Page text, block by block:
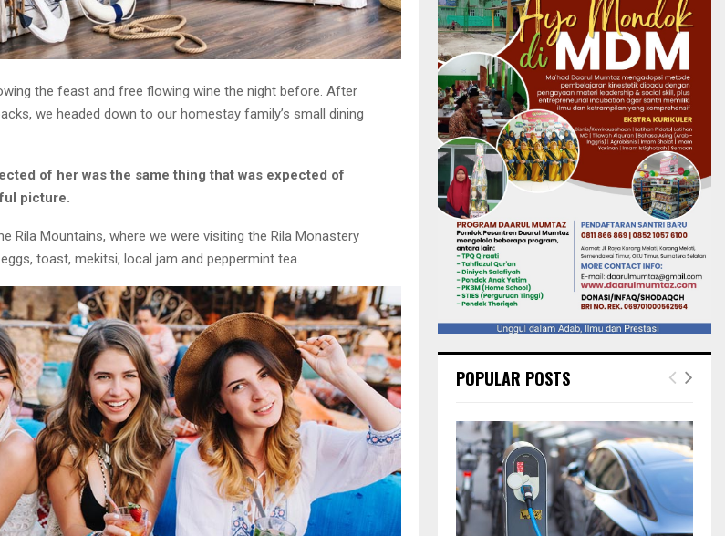
the feast and free flowing wine the night before. After
we headed down to our homestay family’s small dining
of her was the same thing that was expected of
picture.
Rila Mountains, where we were visiting the Rila Monastery
toast, mekitsi, local jam and peppermint tea.
POPULAR POSTS